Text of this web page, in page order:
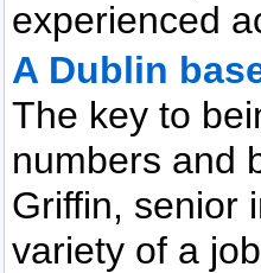
experienced
A Dublin
The key to
numbers and
Griffin, senior
variety of a